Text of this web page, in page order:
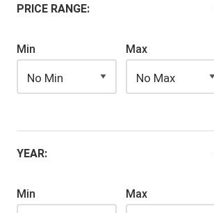
PRICE RANGE:
Min Max
YEAR:
Min Max